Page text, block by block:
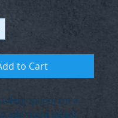
to Cart
description. I'm a
add more details